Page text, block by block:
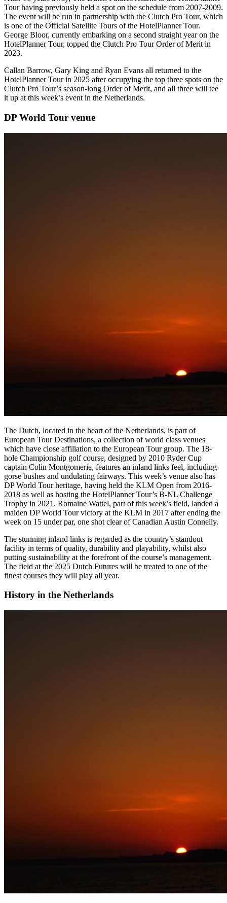
Tour having previously held a spot on the schedule from 2007-2009.
The event will be run in partnership with the Clutch Pro Tour, which
is one of the Official Satellite Tours of the HotelPlanner Tour.
George Bloor, currently embarking on a second straight year on the
HotelPlanner Tour, topped the Clutch Pro Tour Order of Merit in
2023.
Callan Barrow, Gary King and Ryan Evans all returned to the
HotelPlanner Tour in 2025 after occupying the top three spots on the
Clutch Pro Tour’s season-long Order of Merit, and all three will tee
it up at this week’s event in the Netherlands.
DP World Tour venue
The Dutch, located in the heart of the Netherlands, is part of
European Tour Destinations, a collection of world class venues
which have close affiliation to the European Tour group. The 18-
hole Championship golf course, designed by 2010 Ryder Cup
captain Colin Montgomerie, features an inland links feel, including
gorse bushes and undulating fairways. This week’s venue also has
DP World Tour heritage, having held the KLM Open from 2016-
2018 as well as hosting the HotelPlanner Tour’s B-NL Challenge
Trophy in 2021. Romaine Wattel, part of this week’s field, landed a
maiden DP World Tour victory at the KLM in 2017 after ending the
week on 15 under par, one shot clear of Canadian Austin Connelly.
The stunning inland links is regarded as the country’s standout
facility in terms of quality, durability and playability, whilst also
putting sustainability at the forefront of the course’s management.
The field at the 2025 Dutch Futures will be treated to one of the
finest courses they will play all year.
History in the Netherlands